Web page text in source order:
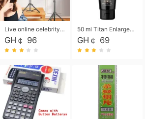
Live online celebrity anchor beauty 10-inch folding tripod bracket mobile phone led round fill light.
GH￠ 96
50 ml Titan Enlargement Balm Gold, for the big penis. Male enlargement cream for the penis. Enlarge the gel and enlarge the penis.
GH￠ 69